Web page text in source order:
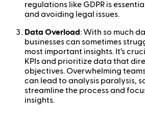
regulations like GDPR is
and avoiding legal issues.
Data Overload: With so much
businesses can sometimes
most important insights. It’s
KPIs and prioritize data that
objectives. Overwhelming
can lead to analysis paralysis,
streamline the process and
insights.